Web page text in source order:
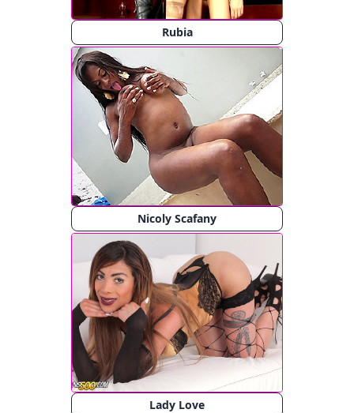
Rubia
Nicoly Scafany
Lady Love